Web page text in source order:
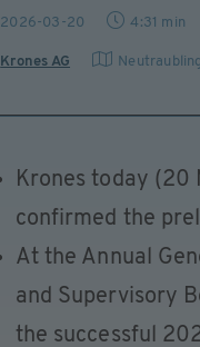
2026-03-20 4:31 min
Krones AG Neutraubling
Krones today (20
confirmed the
At the Annual
and Supervisory
the successful